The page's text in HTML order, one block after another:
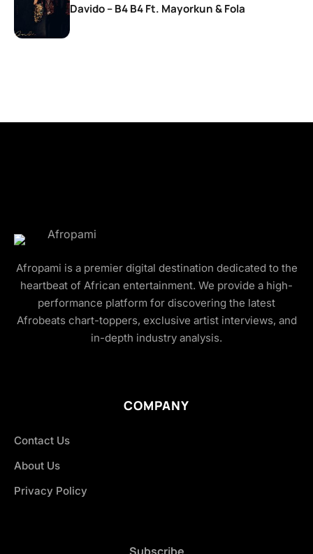
Davido – B4 B4 Ft. Mayorkun & Fola
Afropami is a premier digital destination dedicated to the
heartbeat of African entertainment. We provide a high-
performance platform for discovering the latest
Afrobeats chart-toppers, exclusive artist interviews, and
in-depth industry analysis.
COMPANY
Contact Us
About Us
Privacy Policy